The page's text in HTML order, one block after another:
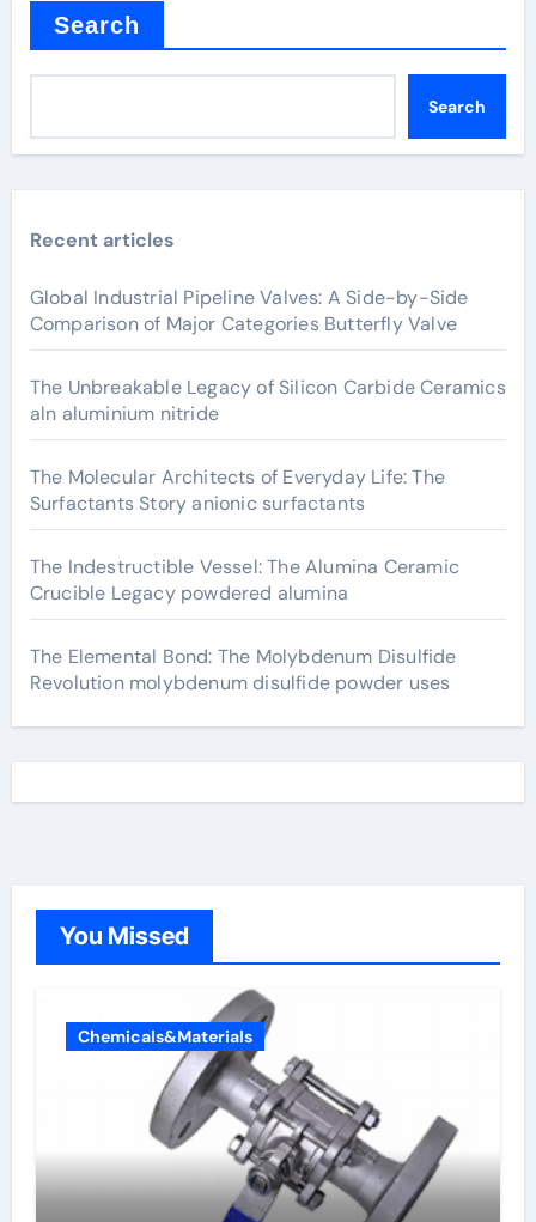
Search
Search
Recent articles
Global Industrial Pipeline Valves: A Side-by-Side
Comparison of Major Categories Butterfly Valve
The Unbreakable Legacy of Silicon Carbide Ceramics
aln aluminium nitride
The Molecular Architects of Everyday Life: The
Surfactants Story anionic surfactants
The Indestructible Vessel: The Alumina Ceramic
Crucible Legacy powdered alumina
The Elemental Bond: The Molybdenum Disulfide
Revolution molybdenum disulfide powder uses
You Missed
Chemicals&Materials